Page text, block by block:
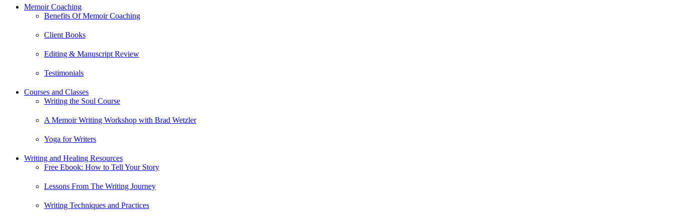
Memoir Coaching
Benefits Of Memoir Coaching
Client Books
Editing & Manuscript Review
Testimonials
Courses and Classes
Writing the Soul Course
A Memoir Writing Workshop with Brad Wetzler
Yoga for Writers
Writing and Healing Resources
Free Ebook: How to Tell Your Story
Lessons From The Writing Journey
Writing Techniques and Practices